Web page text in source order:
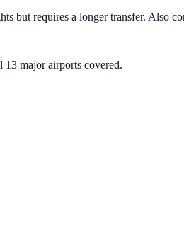
but requires a longer transfer. Also
13 major airports covered.